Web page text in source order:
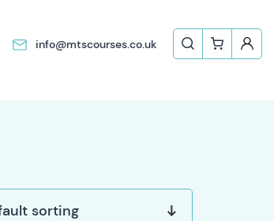
info@mtscourses.co.uk